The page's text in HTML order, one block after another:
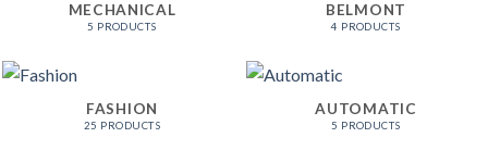
MECHANICAL
5 PRODUCTS
BELMONT
4 PRODUCTS
FASHION
25 PRODUCTS
AUTOMATIC
5 PRODUCTS